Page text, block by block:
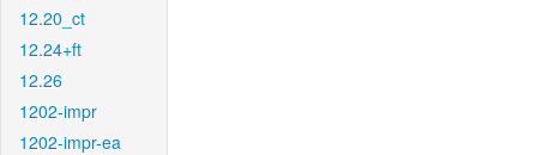
12.20_ct
12.24+ft
12.26
1202-impr
1202-impr-ea